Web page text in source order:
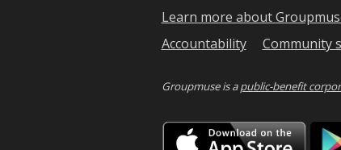
Learn more about
Accountability
Community
Groupmuse is apublic-benefit